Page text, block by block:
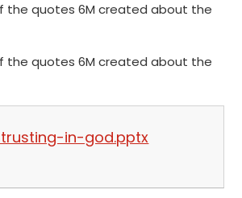
the quotes 6M created about the
the quotes 6M created about the
in-god.pptx